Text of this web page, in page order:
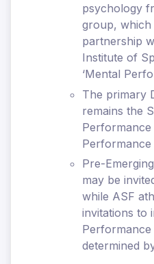
psychology
group, which
partnership
Institute of
‘Mental
The primary
remains the
Pre-
may be
while ASF
invitations to
determined